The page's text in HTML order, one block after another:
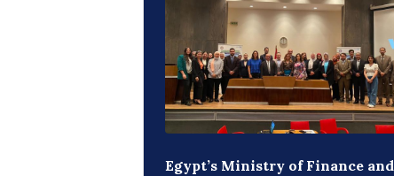
Egypt’s Ministry of Finance and